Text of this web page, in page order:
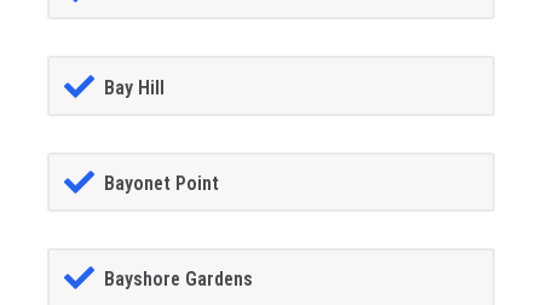
Bay Hill
Bayonet Point
Bayshore Gardens